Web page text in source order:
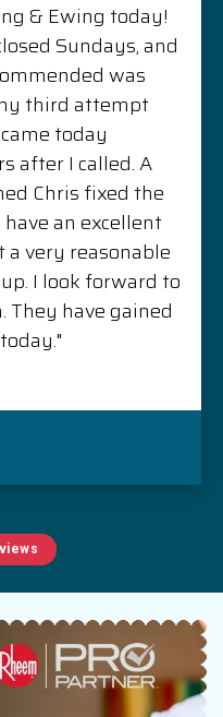
& Ewing today!
Sundays, and
was
third attempt
today
after I called. A
Chris fixed the
an excellent
a very reasonable
I look forward to
have gained